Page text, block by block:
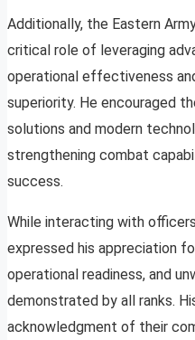
Additionally, the Eastern
critical role of leveraging
operational effectiveness
superiority. He encouraged
solutions and modern
strengthening combat
success.
While interacting with
expressed his appreciation
operational readiness, and
demonstrated by all ranks.
acknowledgment of their